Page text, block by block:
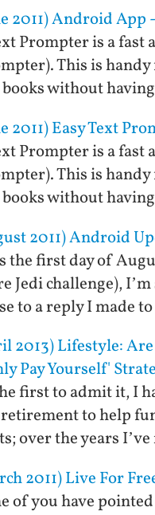
2011) Android App
Prompter is a
This is handy
without
2011) Easy Text
Prompter is a
This is handy
without
2011) Android
the first day of
Jedi challenge),
to a reply I made
2013) Lifestyle:
Pay Yourself'
first to admit it, I
to help
over the years
2011) Live For
of you have